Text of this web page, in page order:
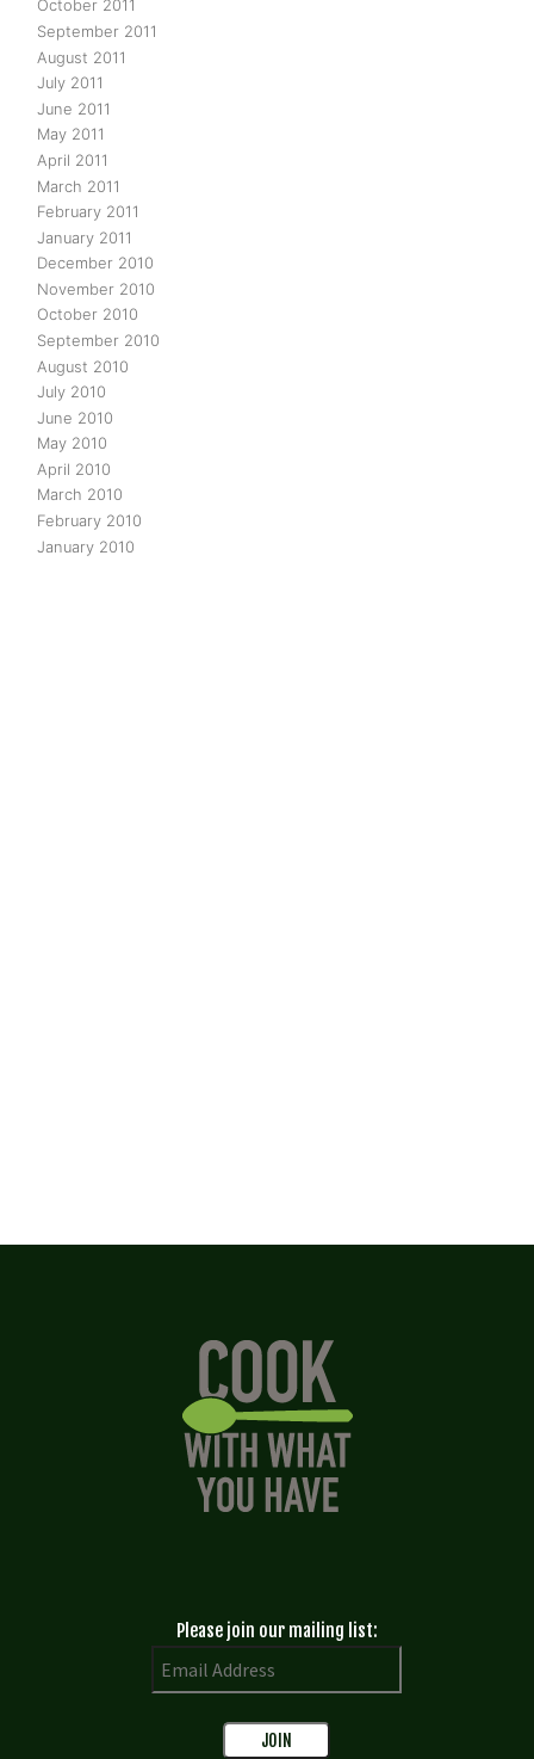
October 2011
September 2011
August 2011
July 2011
June 2011
May 2011
April 2011
March 2011
February 2011
January 2011
December 2010
November 2010
October 2010
September 2010
August 2010
July 2010
June 2010
May 2010
April 2010
March 2010
February 2010
January 2010
Please join our mailing list: